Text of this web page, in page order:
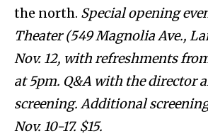
the north. Special opening
Theater (549 Magnolia Ave.,
Nov. 12, with refreshments
at 5pm. Q&A with the director
screening. Additional
Nov. 10-17. $15.